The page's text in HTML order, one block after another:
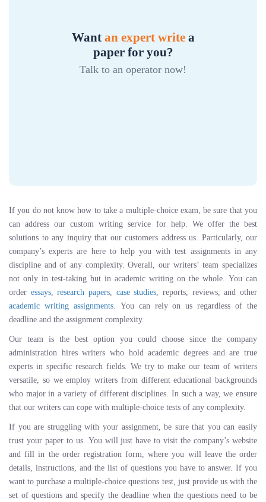
Want an expert write a
paper for you?
Talk to an operator now!
If you do not know how to take a multiple-choice exam, be sure that you
can address our custom writing service for help. We offer the best
solutions to any inquiry that our customers address us. Particularly, our
company’s experts are here to help you with test assignments in any
discipline and of any complexity. Overall, our writers’ team specializes
not only in test-taking but in academic writing on the whole. You can
order essays,research papers, case studies, reports, reviews, and other
academic writing assignments. You can rely on us regardless of the
deadline and the assignment complexity.
Our team is the best option you could choose since the company
administration hires writers who hold academic degrees and are true
experts in specific research fields. We try to make our team of writers
versatile, so we employ writers from different educational backgrounds
who major in a variety of different disciplines. In such a way, we ensure
that our writers can cope with multiple-choice tests of any complexity.
If you are struggling with your assignment, be sure that you can easily
trust your paper to us. You will just have to visit the company’s website
and fill in the order registration form, where you will leave the order
details, instructions, and the list of questions you have to answer. If you
want to purchase a multiple-choice questions test, just provide us with the
set of questions and specify the deadline when the questions need to be